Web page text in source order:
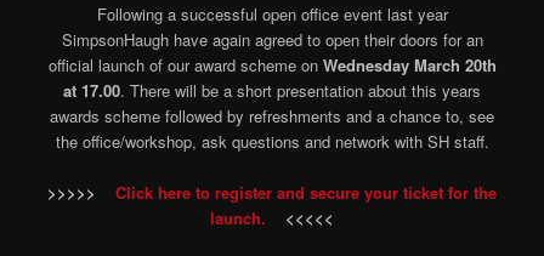
Following a successful open office event last year
SimpsonHaugh have again agreed to open their doors for an
official launch of our award scheme on Wednesday March 20th
at 17.00. There will be a short presentation about this years
awards scheme followed by refreshments and a chance to, see
the office/workshop, ask questions and network with SH staff.
>>>>> Click here to register and secure your ticket for the
launch. <<<<<